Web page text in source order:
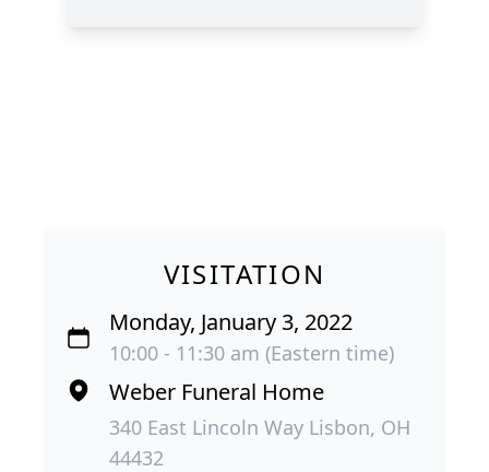
VISITATION
Monday, January 3, 2022
10:00 - 11:30 am (Eastern time)
Weber Funeral Home
340 East Lincoln Way Lisbon, OH
44432